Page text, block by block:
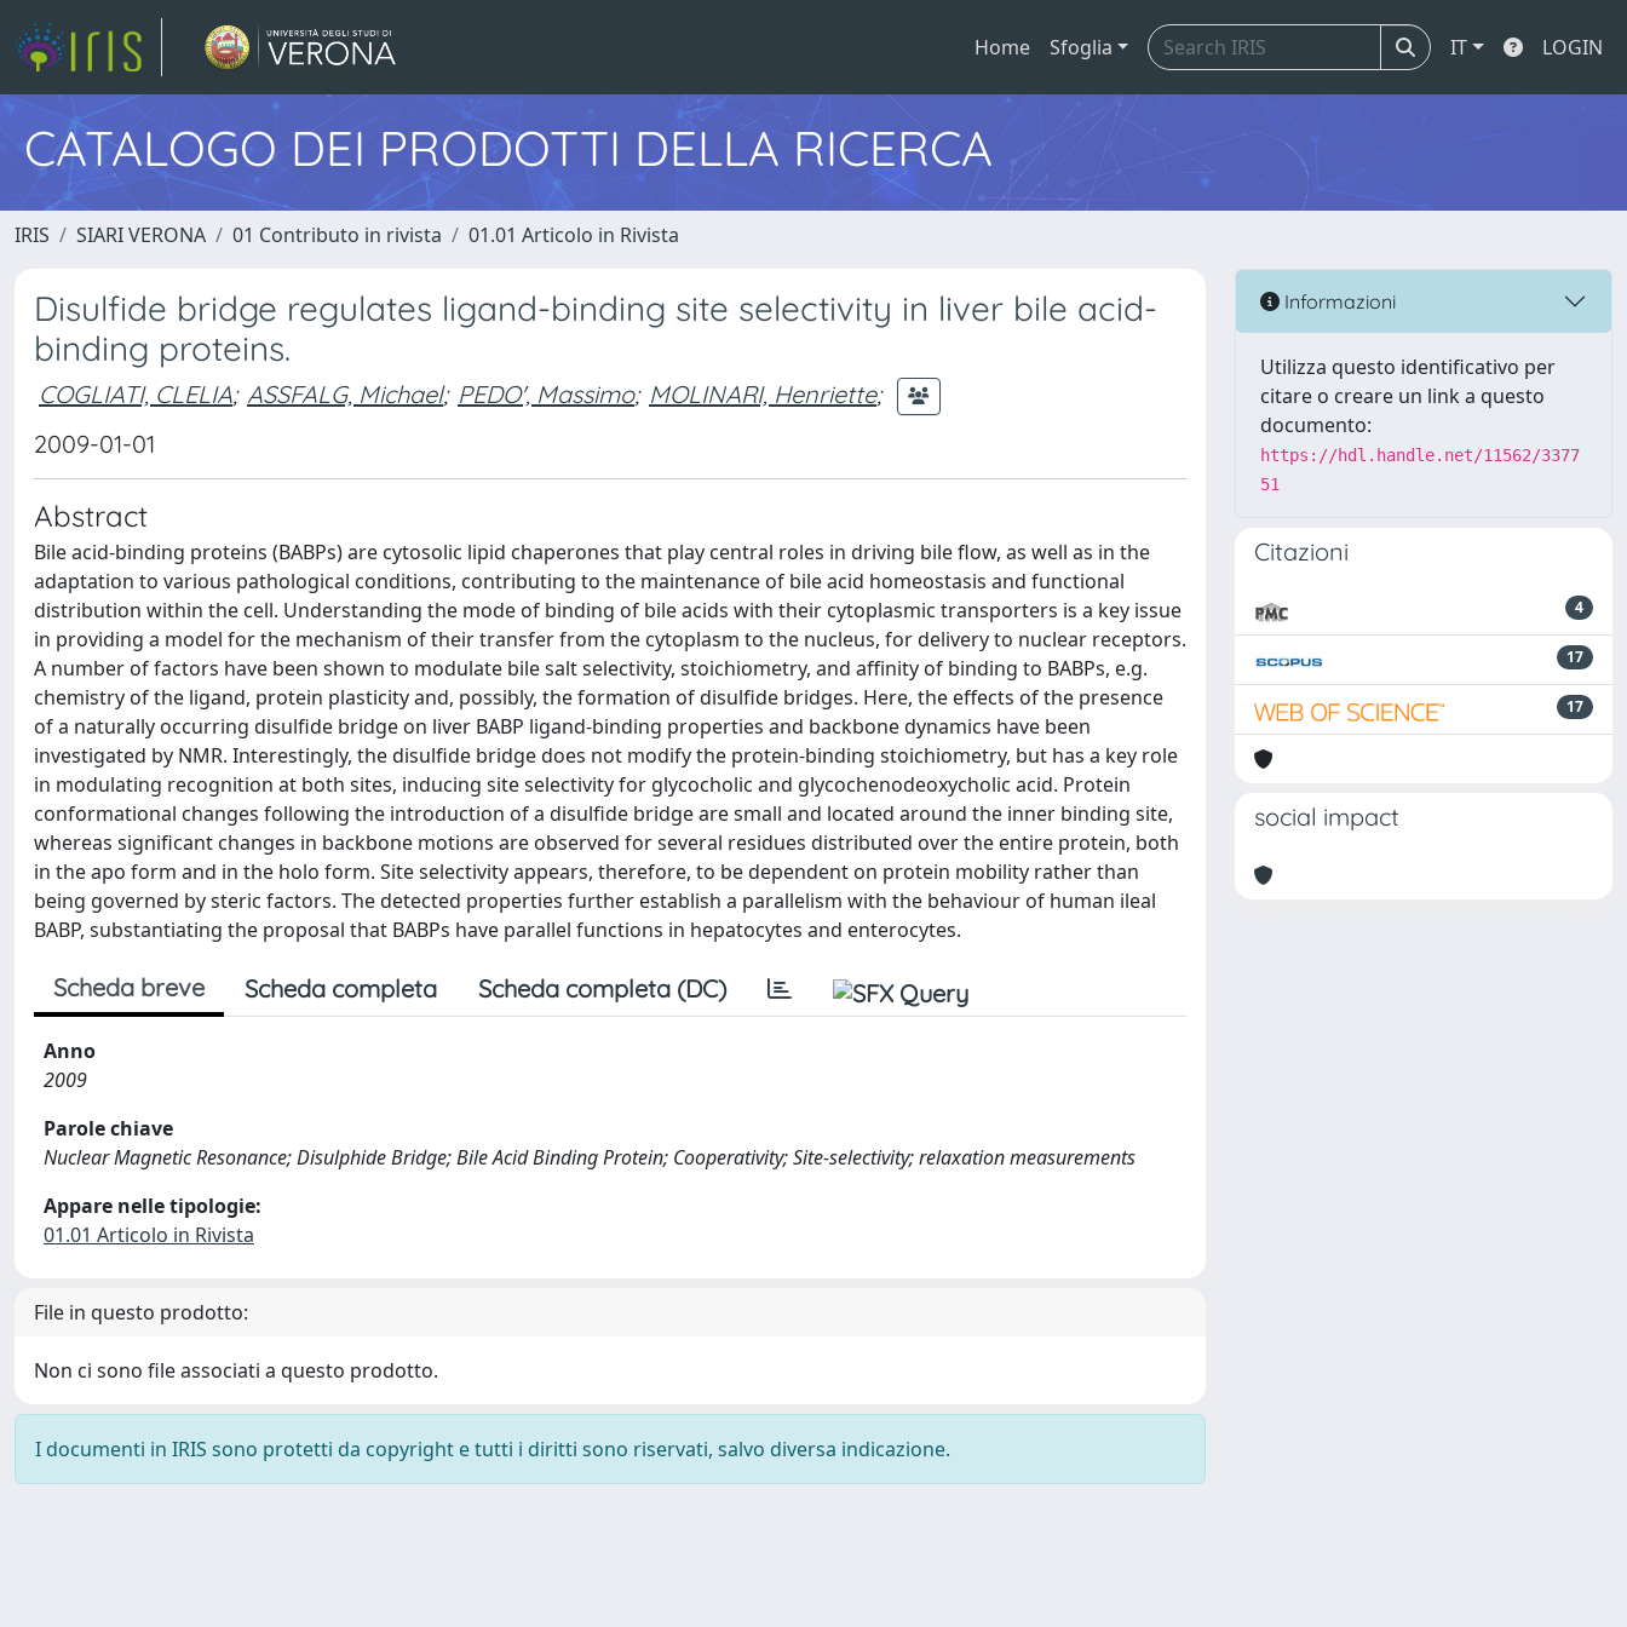
Home Sfoglia IT LOGIN
CATALOGO DEI PRODOTTI DELLA RICERCA
IRIS SIARI VERONA 01 Contributo in rivista 01.01 Articolo in Rivista
Disulfide bridge regulates ligand-binding site selectivity in liver bile acid-
binding proteins.
COGLIATI, CLELIA; ASSFALG, Michael; PEDO', Massimo; MOLINARI, Henriette;
2009-01-01
Abstract
Bile acid-binding proteins (BABPs) are cytosolic lipid chaperones that play central roles in driving bile flow, as well as in the
adaptation to various pathological conditions, contributing to the maintenance of bile acid homeostasis and functional
distribution within the cell. Understanding the mode of binding of bile acids with their cytoplasmic transporters is a key issue
in providing a model for the mechanism of their transfer from the cytoplasm to the nucleus, for delivery to nuclear receptors.
A number of factors have been shown to modulate bile salt selectivity, stoichiometry, and affinity of binding to BABPs, e.g.
chemistry of the ligand, protein plasticity and, possibly, the formation of disulfide bridges. Here, the effects of the presence
of a naturally occurring disulfide bridge on liver BABP ligand-binding properties and backbone dynamics have been
investigated by NMR. Interestingly, the disulfide bridge does not modify the protein-binding stoichiometry, but has a key role
in modulating recognition at both sites, inducing site selectivity for glycocholic and glycochenodeoxycholic acid. Protein
conformational changes following the introduction of a disulfide bridge are small and located around the inner binding site,
whereas significant changes in backbone motions are observed for several residues distributed over the entire protein, both
in the apo form and in the holo form. Site selectivity appears, therefore, to be dependent on protein mobility rather than
being governed by steric factors. The detected properties further establish a parallelism with the behaviour of human ileal
BABP, substantiating the proposal that BABPs have parallel functions in hepatocytes and enterocytes.
Scheda breve Scheda completa Scheda completa (DC)
Anno
2009
Parole chiave
Nuclear Magnetic Resonance; Disulphide Bridge; Bile Acid Binding Protein; Cooperativity; Site-selectivity; relaxation measurements
Appare nelle tipologie:
01.01 Articolo in Rivista
File in questo prodotto:
Non ci sono file associati a questo prodotto.
I documenti in IRIS sono protetti da copyright e tutti i diritti sono riservati, salvo diversa indicazione.
Informazioni
Utilizza questo identificativo per
citare o creare un link a questo
documento:
https://hdl.handle.net/11562/3377
51
Citazioni
4
17
17
social impact